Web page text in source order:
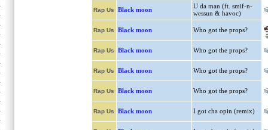
Rap Us Black moon
U da man (ft. smif-n-
wessun & havoc)
Rap Us Black moon Who got the props?
Rap Us Black moon Who got the props?
Rap Us Black moon Who got the props?
Rap Us Black moon Who got the props?
Rap Us Black moon I got cha opin (remix)